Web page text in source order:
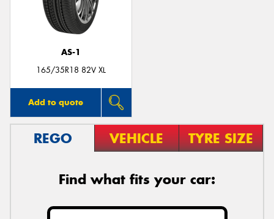
AS-1
165/35R18 82V XL
Add to quote
REGO VEHICLE TYRE SIZE
Find what fits your car: